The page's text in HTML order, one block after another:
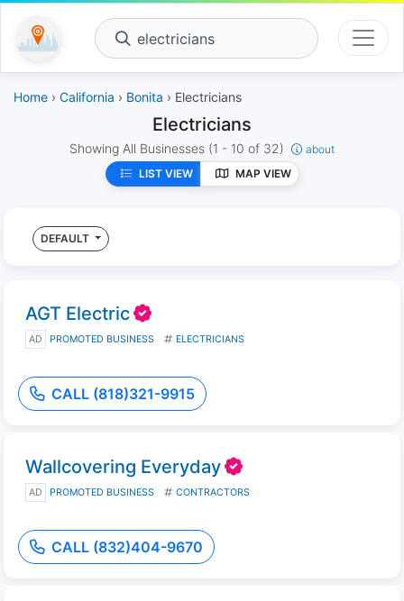
electricians
Home › California › Bonita › Electricians
Electricians
Showing All Businesses (1 - 10 of 32)
about
LIST VIEW
MAP VIEW
DEFAULT
AGT Electric
AD PROMOTED BUSINESS ELECTRICIANS
CALL (818)321-9915
Wallcovering Everyday
AD PROMOTED BUSINESS CONTRACTORS
CALL (832)404-9670